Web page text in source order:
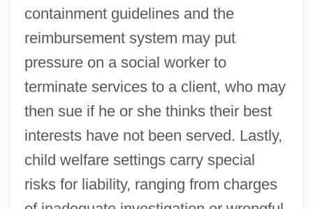
containment guidelines and the
reimbursement system may put
pressure on a social worker to
terminate services to a client, who may
then sue if he or she thinks their best
interests have not been served. Lastly,
child welfare settings carry special
risks for liability, ranging from charges